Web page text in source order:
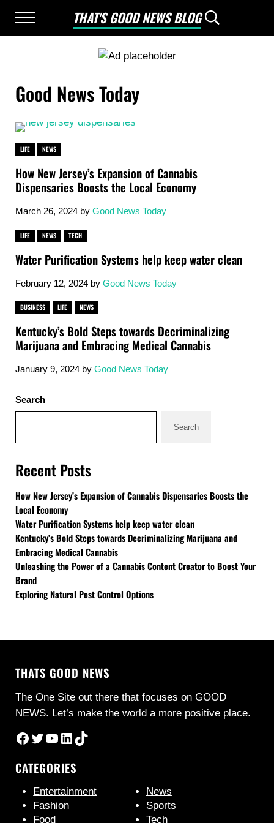
Menu THAT'S GOOD NEWS BLOG
Good News Only
Header
Good News Today
LIFE NEWS
How New Jersey’s Expansion of Cannabis
Dispensaries Boosts the Local Economy
March 26, 2024 by Good News Today
LIFE NEWS TECH
Water Purification Systems help keep water clean
February 12, 2024 by Good News Today
BUSINESS LIFE NEWS
Kentucky’s Bold Steps towards Decriminalizing
Marijuana and Embracing Medical Cannabis
January 9, 2024 by Good News Today
Sidebar
Search
Search
Recent Posts
How New Jersey’s Expansion of Cannabis Dispensaries Boosts the
Local Economy
Water Purification Systems help keep water clean
Kentucky’s Bold Steps towards Decriminalizing Marijuana and
Embracing Medical Cannabis
Unleashing the Power of a Cannabis Content Creator to Boost Your
Brand
Exploring Natural Pest Control Options
THATS GOOD NEWS
The One Site out there that focuses on GOOD
NEWS. Let’s make the world a more positive place.
Facebook
Twitter
YouTube
LinkedIn
TikTok
CATEGORIES
Entertainment
Fashion
Food
News
Sports
Tech